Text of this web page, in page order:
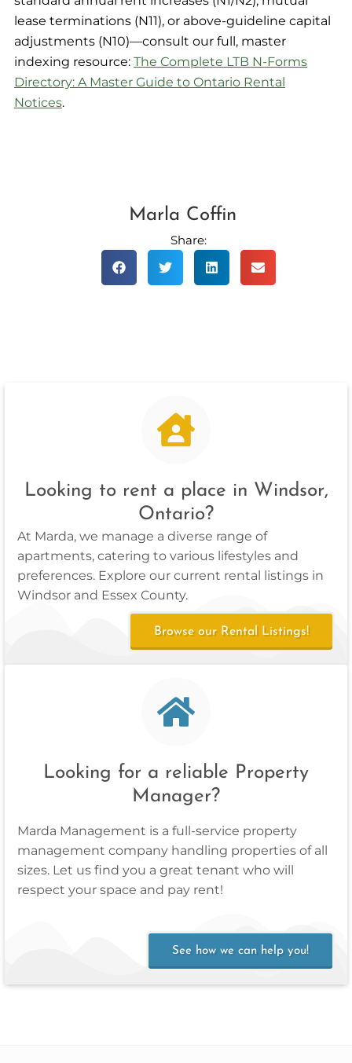
lease terminations (N11), or above-guideline capital
adjustments (N10)—consult our full, master
indexing resource: The Complete LTB N-Forms
Directory: A Master Guide to Ontario Rental
Notices.
Marla Coffin
Share:
Looking to rent a place in Windsor,
Ontario?
At Marda, we manage a diverse range of
apartments, catering to various lifestyles and
preferences. Explore our current rental listings in
Windsor and Essex County.
Browse our Rental Listings!
Looking for a reliable Property
Manager?
Marda Management is a full‑service property
management company handling properties of all
sizes. Let us find you a great tenant who will
respect your space and pay rent!
See how we can help you!